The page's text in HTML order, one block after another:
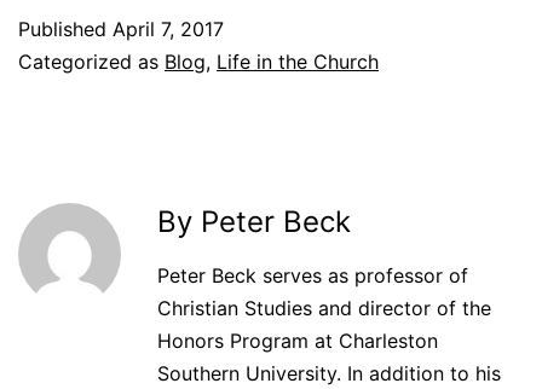
Published April 7, 2017
Categorized as Blog, Life in the Church
By Peter Beck
Peter Beck serves as professor of
Christian Studies and director of the
Honors Program at Charleston
Southern University. In addition to his